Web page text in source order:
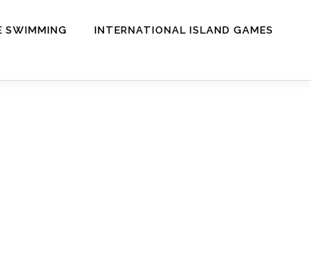
SWIMMING INTERNATIONAL ISLAND GAMES